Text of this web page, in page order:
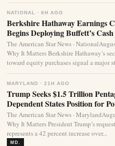
NATIONAL · 6H AGO
Berkshire Hathaway Earnings
Begins Deploying Buffett’s
The American Star News ·
Why It Matters Berkshire Hathaway’s
toward equity purchases signal a major
MARYLAND · 21H AGO
Trump Seeks $1.5 Trillion
Dependent States Position for
The American Star News ·
Why It Matters President Trump’s
represents a 42 percent increase over...
MD.